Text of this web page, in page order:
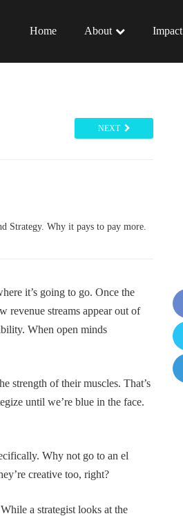
Home About Impact
NEXT
Strategy. Why it pays to pay more.
it’s going to go. Once the
revenue streams appear out of
When open minds
strength of their muscles. That’s
until we’re blue in the face.
Why not go to an el
creative too, right?
a strategist looks at the
F
a
c
T
w